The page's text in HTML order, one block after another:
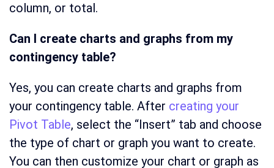
column, or total.
Can I create charts and graphs from my
contingency table?
Yes, you can create charts and graphs from
your contingency table. After creating your
Pivot Table, select the “Insert” tab and choose
the type of chart or graph you want to create.
You can then customize your chart or graph as